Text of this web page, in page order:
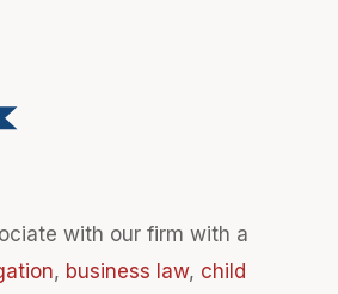
with our firm with a
, business law, child